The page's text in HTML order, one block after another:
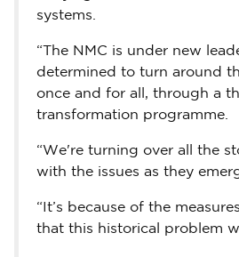
systems.
“The NMC is under new
determined to turn around
once and for all, through a
transformation programme.
“We're turning over all the
with the issues as they
“It’s because of the
that this historical problem